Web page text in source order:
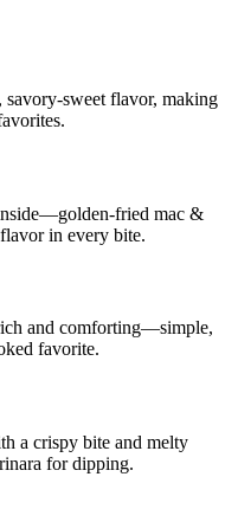
sweet flavor, making
fried mac &
in every bite.
and comforting—simple,
favorite.
a crispy bite and melty
for dipping.